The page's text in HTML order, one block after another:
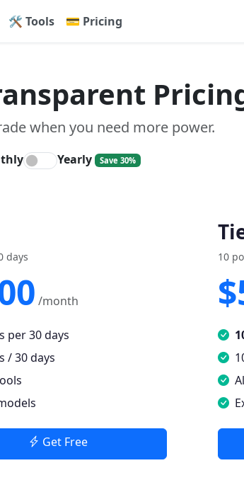
🛠 Tools 💳 Pricing
when you need more power.
Yearly Save 30%
days
/month
per 30 days
/ 30 days
Get Free
10